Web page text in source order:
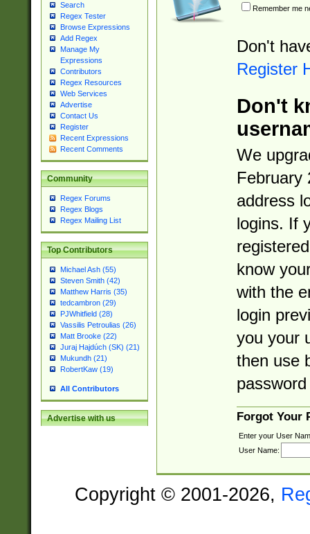
Search
Regex Tester
Browse Expressions
Add Regex
Manage My
Expressions
Contributors
Regex Resources
Web Services
Advertise
Contact Us
Register
Recent Expressions
Recent Comments
Community
Regex Forums
Regex Blogs
Regex Mailing List
Top Contributors
Michael Ash (55)
Steven Smith (42)
Matthew Harris (35)
tedcambron (29)
PJWhitfield (28)
Vassilis Petroulias (26)
Matt Brooke (22)
Juraj Hajdúch (SK) (21)
Mukundh (21)
RobertKaw (19)
All Contributors
Advertise with us
Remember me
Don't
Register
Don't
We
February
address
logins. If
know
with the
login
you your
then use
Forgot Your
Enter your User
User Name:
Copyright © 2001-2026,